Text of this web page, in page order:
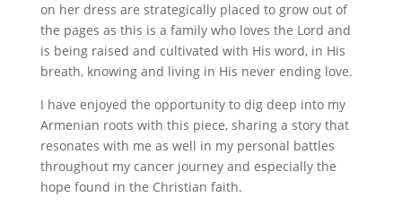
on her dress are strategically placed to grow out of
the pages as this is a family who loves the Lord and
is being raised and cultivated with His word, in His
breath, knowing and living in His never ending love.
I have enjoyed the opportunity to dig deep into my
Armenian roots with this piece, sharing a story that
resonates with me as well in my personal battles
throughout my cancer journey and especially the
hope found in the Christian faith.